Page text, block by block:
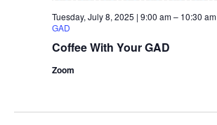
Coffee With Your GAD
Tuesday, July 8, 2025 | 9:00 am– 10:30 am
GAD
Zoom